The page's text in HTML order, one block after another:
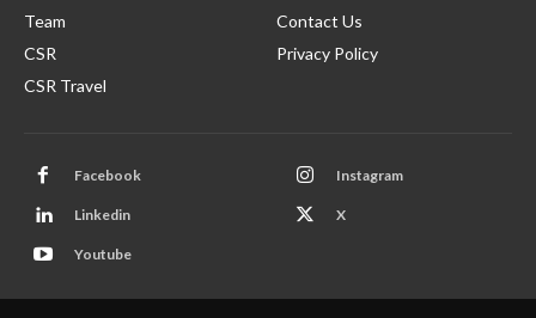
Team
CSR
CSR Travel
Contact Us
Privacy Policy
Facebook Instagram
Linkedin X
Youtube